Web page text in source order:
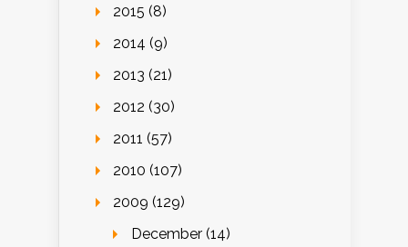
2015 (8)
2014 (9)
2013 (21)
2012 (30)
2011 (57)
2010 (107)
2009 (129)
December (14)